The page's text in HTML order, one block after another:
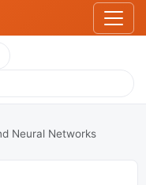
Neural Networks